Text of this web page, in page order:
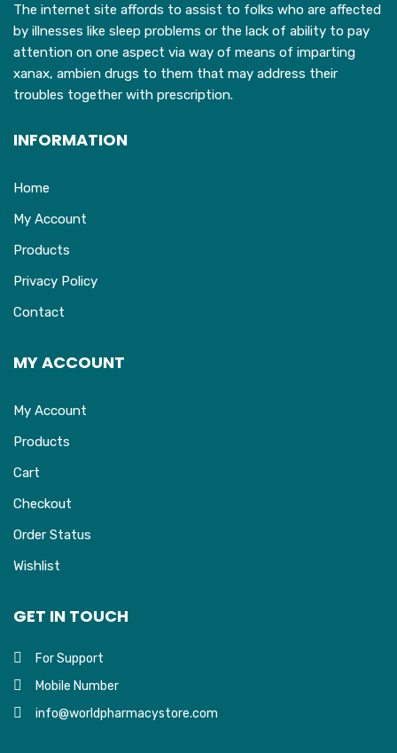
on
the
product
page
The internet site affords to assist to folks who are affected
by illnesses like sleep problems or the lack of ability to pay
attention on one aspect via way of means of imparting
xanax, ambien drugs to them that may address their
troubles together with prescription.
INFORMATION
Home
My Account
Products
Privacy Policy
Contact
MY ACCOUNT
My Account
Products
Cart
Checkout
Order Status
Wishlist
GET IN TOUCH
For Support
Mobile Number
info@worldpharmacystore.com